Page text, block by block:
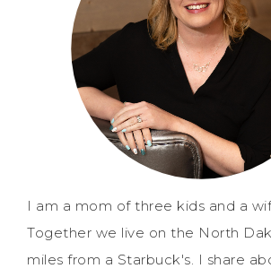
I am a mom of three kids and a
Together we live on the North
miles from a Starbuck's. I share